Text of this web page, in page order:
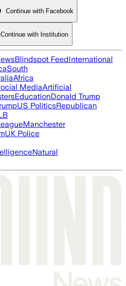
Continue with Facebook
Continue with Institution
Blindspot FeedInternational
South
Africa
MediaArtificial
EducationDonald Trump
US PoliticsRepublican
Manchester
UK Police
Natural